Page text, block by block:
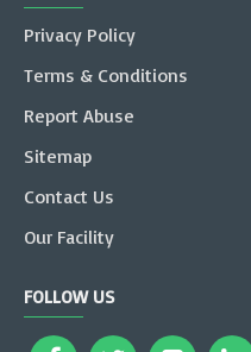
Privacy Policy
Terms & Conditions
Report Abuse
Sitemap
Contact Us
Our Facility
FOLLOW US